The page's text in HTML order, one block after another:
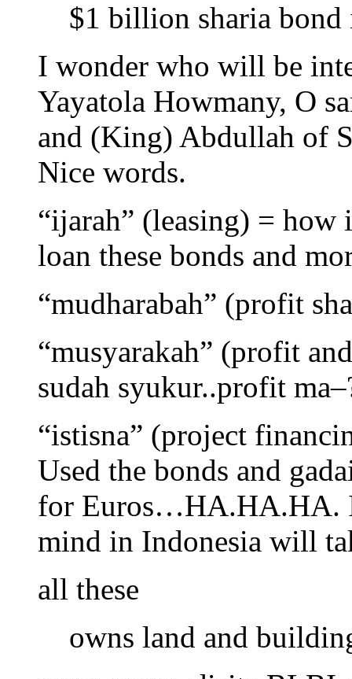
$1 billion sharia bond
I wonder who will be
Yayatola Howmany, O
and (King) Abdullah of
Nice words.
“ijarah” (leasing) = how
loan these bonds and
“mudharabah” (profit
“musyarakah” (profit
sudah syukur..profit
“istisna” (project
Used the bonds and
for Euros…HA.HA.HA. I
mind in Indonesia will
all these
owns land and